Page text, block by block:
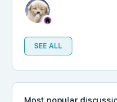
SEE ALL